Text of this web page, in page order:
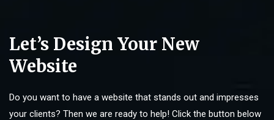
Let’s Design Your New
Website
Do you want to have a website that stands out and impresses
your clients? Then we are ready to help! Click the button below